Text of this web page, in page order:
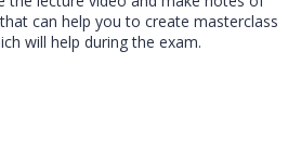
can help you to create masterclass
will help during the exam.